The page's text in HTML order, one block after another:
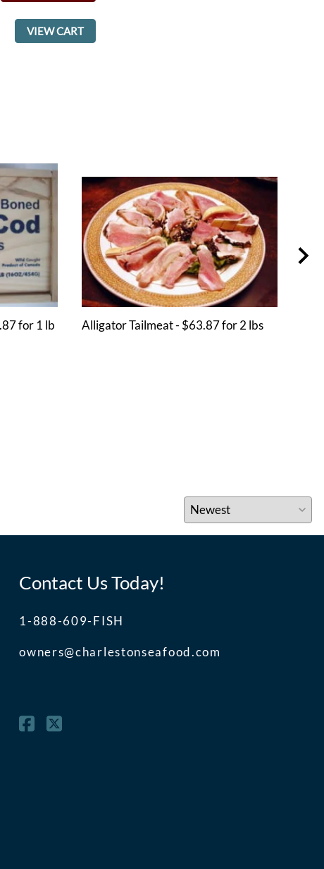
VIEW CART
for 1 lb Alligator Tailmeat - $63.87 for 2 lbs
Contact Us Today!
1-888-609-FISH
owners@charlestonseafood.com